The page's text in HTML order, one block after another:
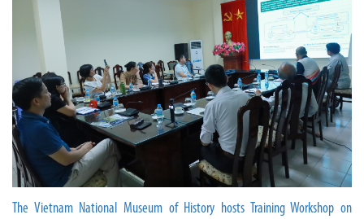
The Vietnam National Museum of History hosts Training Workshop on